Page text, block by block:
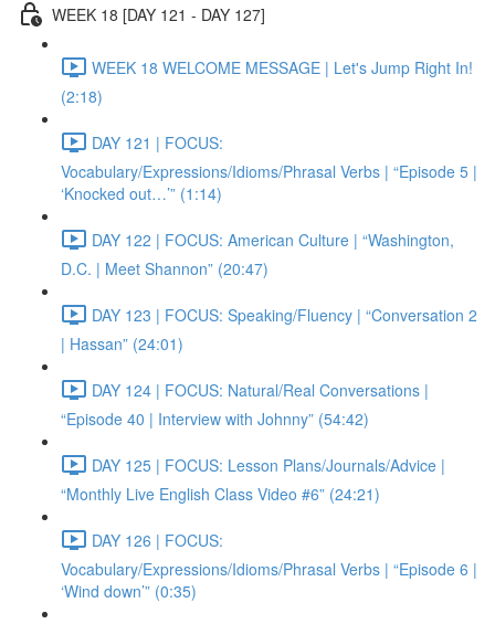
WEEK 18 [DAY 121 - DAY 127]
WEEK 18 WELCOME MESSAGE | Let's Jump Right In!
(2:18)
DAY 121 | FOCUS:
Vocabulary/Expressions/Idioms/Phrasal Verbs | “Episode 5 |
‘Knocked out…’” (1:14)
DAY 122 | FOCUS: American Culture | “Washington,
D.C. | Meet Shannon” (20:47)
DAY 123 | FOCUS: Speaking/Fluency | “Conversation 2
| Hassan” (24:01)
DAY 124 | FOCUS: Natural/Real Conversations |
“Episode 40 | Interview with Johnny” (54:42)
DAY 125 | FOCUS: Lesson Plans/Journals/Advice |
“Monthly Live English Class Video #6” (24:21)
DAY 126 | FOCUS:
Vocabulary/Expressions/Idioms/Phrasal Verbs | “Episode 6 |
‘Wind down’” (0:35)